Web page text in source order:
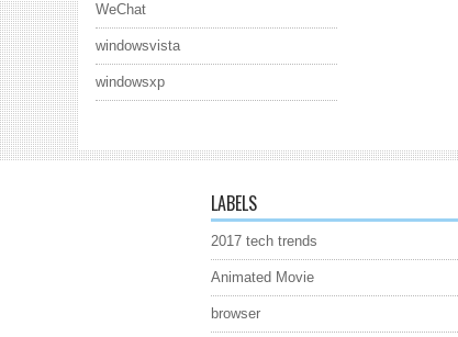
WeChat
windowsvista
windowsxp
LABELS
2017 tech trends
Animated Movie
browser